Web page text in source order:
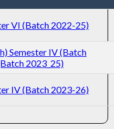
VI (Batch 2022-25)
Semester IV (Batch
2023_25)
IV (Batch 2023-26)